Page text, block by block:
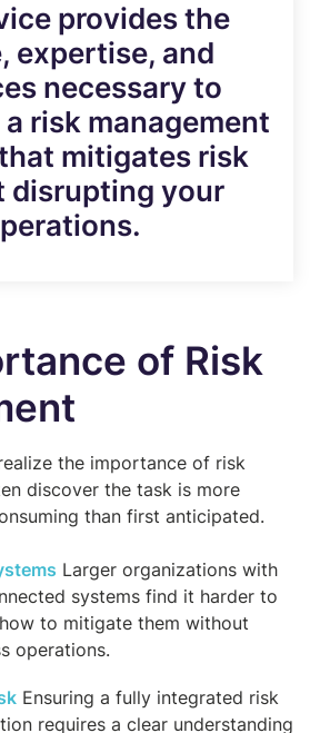
provides the
expertise, and
necessary to
risk management
mitigates risk
disrupting your
of Risk
the importance of risk
discover the task is more
than first anticipated.
Larger organizations with
systems find it harder to
to mitigate them without
operations.
Ensuring a fully integrated risk
requires a clear understanding